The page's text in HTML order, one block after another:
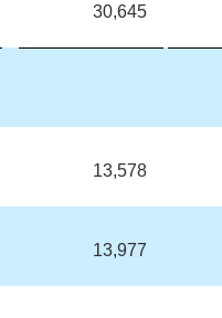
30,645
13,578
13,977